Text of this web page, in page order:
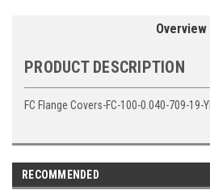
Overview
PRODUCT DESCRIPTION
FC Flange Covers-FC-100-0.040-709-19-
RECOMMENDED